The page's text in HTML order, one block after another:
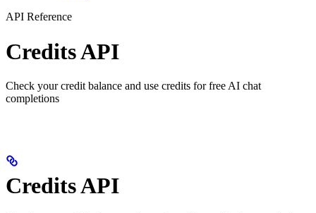
API Reference
Credits API
Check your credit balance and use credits for free AI chat
completions
Credits API